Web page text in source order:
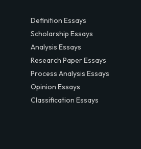
Definition Essays
Scholarship Essays
Analysis Essays
Research Paper Essays
Process Analysis Essays
Opinion Essays
Classification Essays